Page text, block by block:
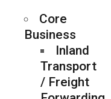
Core
Business
Inland
Transport
/ Freight